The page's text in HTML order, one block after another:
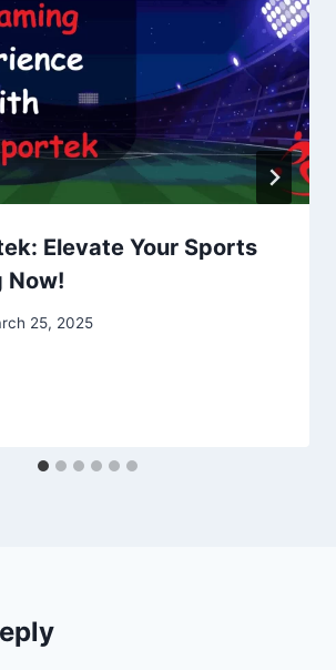
Elevate Your Sports
Now!
25, 2025